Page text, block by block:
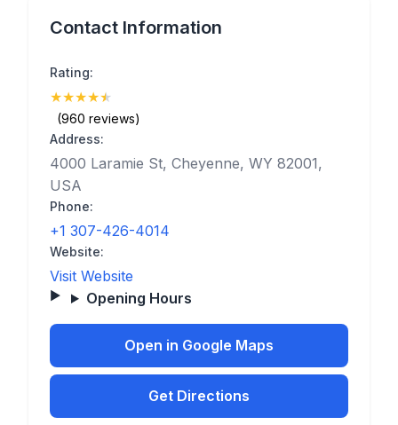
Contact Information
Rating:
★★★★★
(960 reviews)
Address:
4000 Laramie St, Cheyenne, WY 82001,
USA
Phone:
+1 307-426-4014
Website:
Visit Website
Opening Hours
Open in Google Maps
Get Directions